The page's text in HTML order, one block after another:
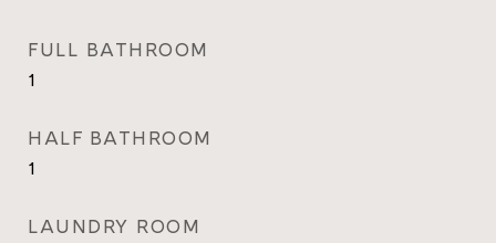
FULL BATHROOM
1
HALF BATHROOM
1
LAUNDRY ROOM